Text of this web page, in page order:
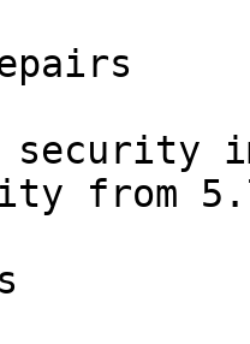
from